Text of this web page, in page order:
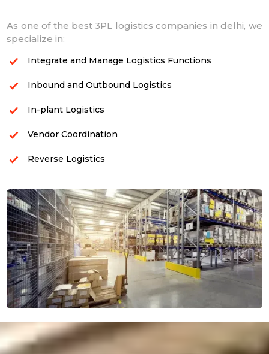
As one of the best 3PL logistics companies in delhi, we
specialize in:
Integrate and Manage Logistics Functions
Inbound and Outbound Logistics
In-plant Logistics
Vendor Coordination
Reverse Logistics